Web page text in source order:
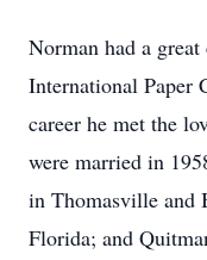
Norman had a
International Paper
career he met the
were married in
in Thomasville and
Florida; and